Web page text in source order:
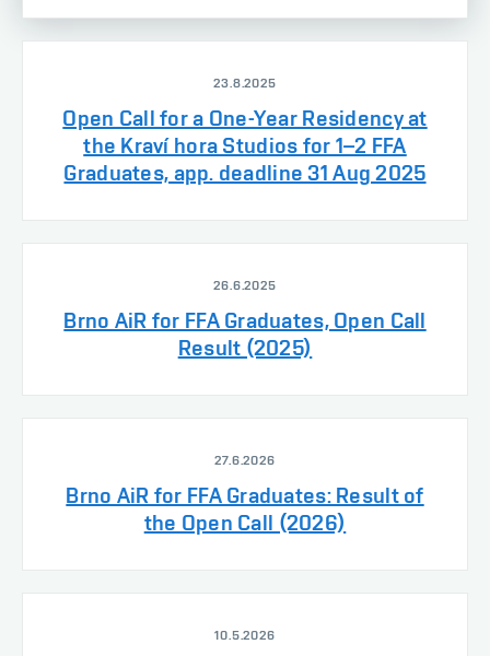
23.8.2025
Open Call for a One-Year Residency at
the Kraví hora Studios for 1–2 FFA
Graduates, app. deadline 31 Aug 2025
26.6.2025
Brno AiR for FFA Graduates, Open Call
Result (2025)
27.6.2026
Brno AiR for FFA Graduates: Result of
the Open Call (2026)
10.5.2026